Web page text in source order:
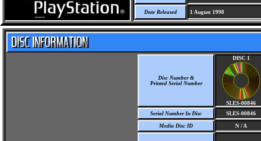
Date Released 1 August 1998
Disc Number &
Printed Serial Number
DISC 1
SLES-00846
Serial Number In Disc
SLES-00846
Media Disc ID N / A